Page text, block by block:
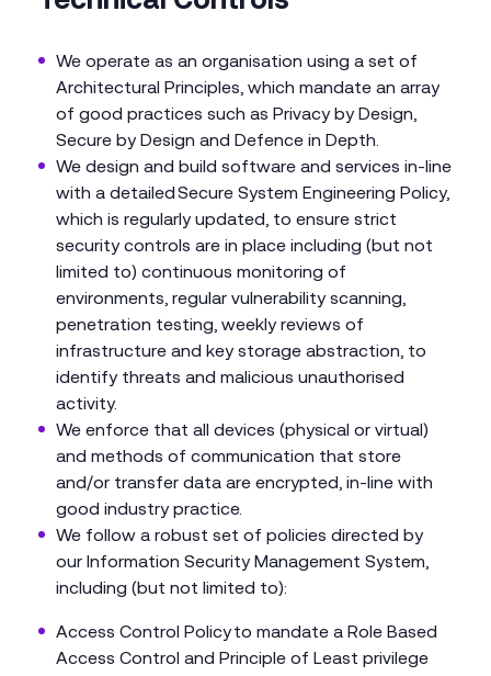
We operate as an organisation using a set of
Architectural Principles, which mandate an array
of good practices such as Privacy by Design,
Secure by Design and Defence in Depth.
We design and build software and services in-line
with a detailed Secure System Engineering Policy,
which is regularly updated, to ensure strict
security controls are in place including (but not
limited to) continuous monitoring of
environments, regular vulnerability scanning,
penetration testing, weekly reviews of
infrastructure and key storage abstraction, to
identify threats and malicious unauthorised
activity.
We enforce that all devices (physical or virtual)
and methods of communication that store
and/or transfer data are encrypted, in-line with
good industry practice.
We follow a robust set of policies directed by
our Information Security Management System,
including (but not limited to):
Access Control Policy to mandate a Role Based
Access Control and Principle of Least privilege